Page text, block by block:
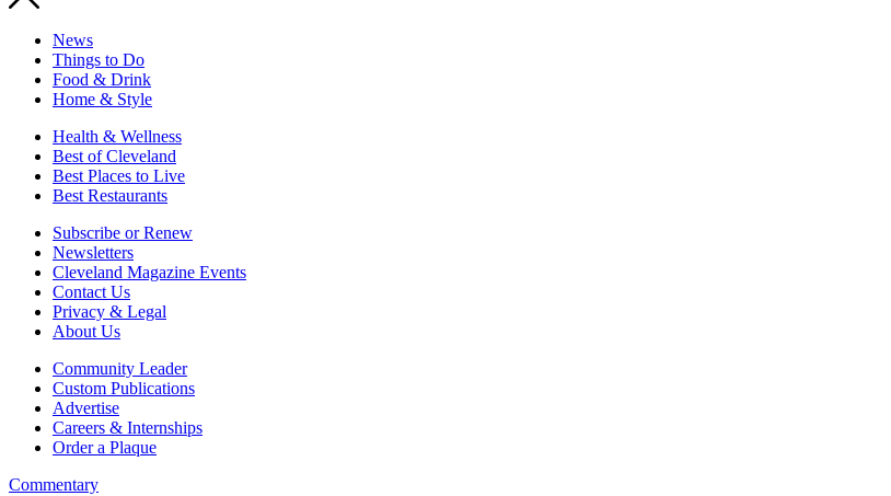
News
Things to Do
Food & Drink
Home & Style
Health & Wellness
Best of Cleveland
Best Places to Live
Best Restaurants
Subscribe or Renew
Newsletters
Cleveland Magazine Events
Contact Us
Privacy & Legal
About Us
Community Leader
Custom Publications
Advertise
Careers & Internships
Order a Plaque
Commentary